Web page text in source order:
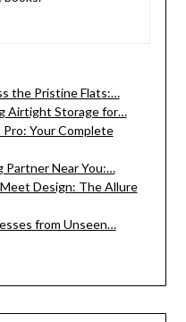
the Pristine Flats:…
Airtight Storage for…
Your Complete
Partner Near You:…
Design: The Allure
from Unseen…